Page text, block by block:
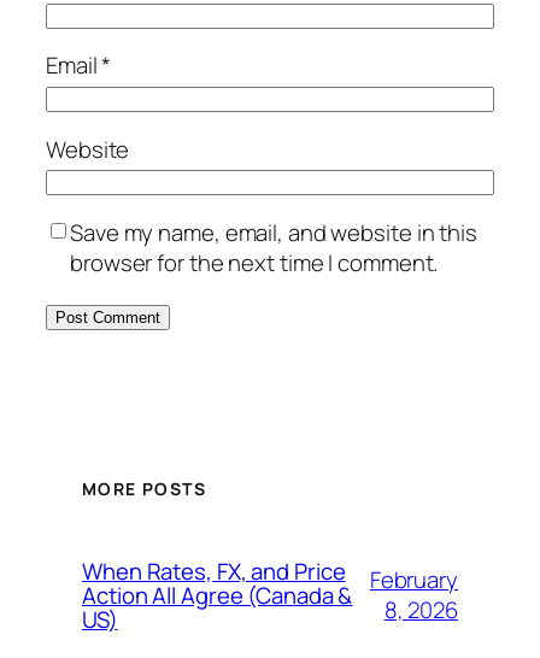
Email*
Website
Save my name, email, and website in this
browser for the next time I comment.
MORE POSTS
When Rates, FX, and Price
Action All Agree (Canada &
US)
February
8, 2026